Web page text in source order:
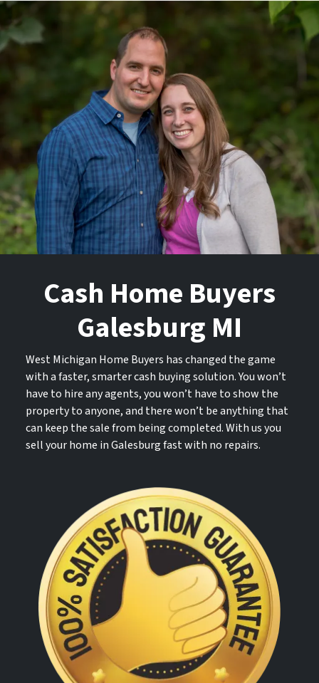
Cash Home Buyers
Galesburg MI
West Michigan Home Buyers has changed the game
with a faster, smarter cash buying solution. You won’t
have to hire any agents, you won’t have to show the
property to anyone, and there won’t be anything that
can keep the sale from being completed. With us you
sell your home in Galesburg fast with no repairs.